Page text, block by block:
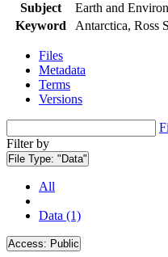
Subject
Earth and
Keyword
Antarctica, Ross
Files
Metadata
Terms
Versions
Filter by
File Type: "Data"
All
Data (1)
Access: Public